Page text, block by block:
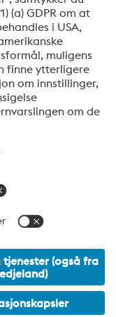
webinarer og
Norway
AS er det norske
High Performance
både på verktøystål